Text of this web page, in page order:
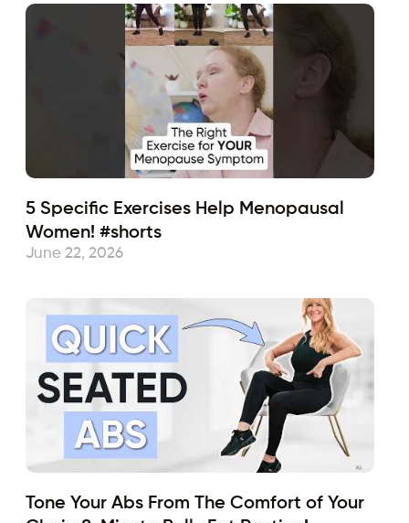
5 Specific Exercises Help Menopausal
Women! #shorts
June 22, 2026
Tone Your Abs From The Comfort of Your